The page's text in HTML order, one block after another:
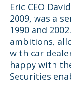
Eric CEO
2009, was a
1990 and
ambitions,
with car
happy with
Securities